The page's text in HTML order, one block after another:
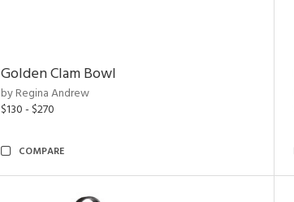
Golden Clam Bowl
by Regina Andrew
$130 - $270
COMPARE